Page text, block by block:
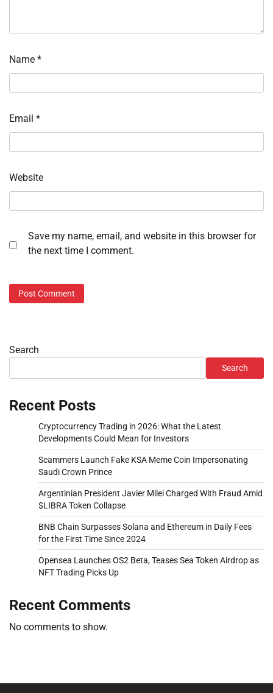
Name *
Email *
Website
Save my name, email, and website in this browser for
the next time I comment.
Search
Search
Recent Posts
Cryptocurrency Trading in 2026: What the Latest
Developments Could Mean for Investors
Scammers Launch Fake KSA Meme Coin Impersonating
Saudi Crown Prince
Argentinian President Javier Milei Charged With Fraud Amid
$LIBRA Token Collapse
BNB Chain Surpasses Solana and Ethereum in Daily Fees
for the First Time Since 2024
Opensea Launches OS2 Beta, Teases Sea Token Airdrop as
NFT Trading Picks Up
Recent Comments
No comments to show.